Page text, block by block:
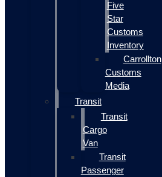
Five
Star
Customs
Inventory
Carrollton
Customs
Media
Transit
Transit
Cargo
Van
Transit
Passenger